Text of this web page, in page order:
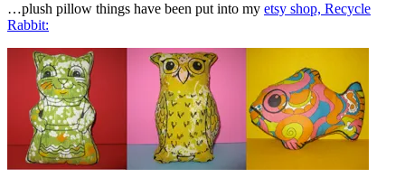
…plush pillow things have been put into my etsy shop, Recycle
Rabbit: